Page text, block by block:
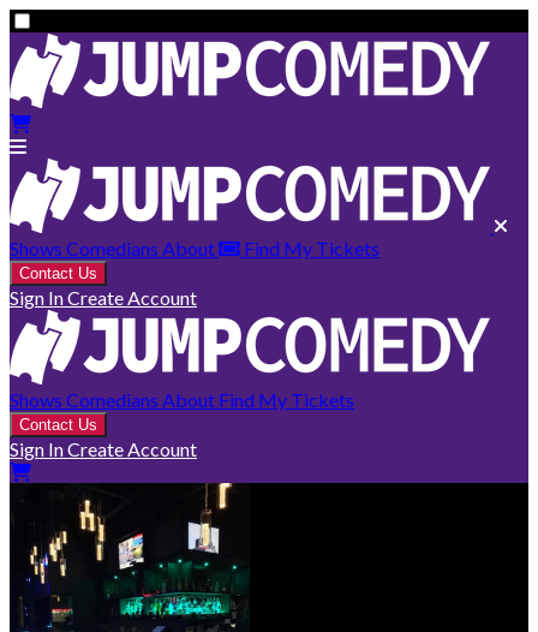
Shows Comedians About Find My Tickets
Contact Us
Sign InCreate Account
Shows Comedians About Find My Tickets
Contact Us
Sign InCreate Account